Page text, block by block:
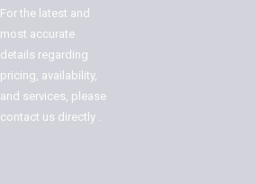
For the latest and
most accurate
details regarding
pricing, availability,
and services, please
contact us directly .